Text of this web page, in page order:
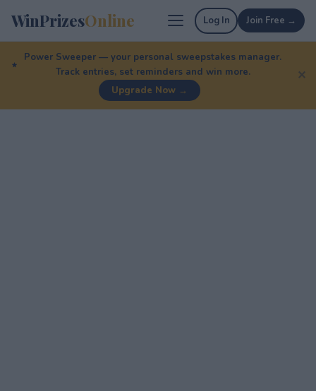
WinPrizesOnline Log In Join Free →
Power Sweeper — your personal sweepstakes manager.
Track entries, set reminders and win more.
Upgrade Now →
✕